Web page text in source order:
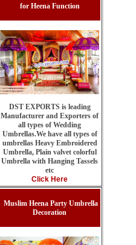
for Heena Function
DST EXPORTS is leading
Manufacturer and Exporters of
all types of Wedding
Umbrellas.We have all types of
umbrellas Heavy Embroidered
Umbrella, Plain valvet colorful
Umbrella with Hanging Tassels
etc
Click Here
Muslim Heena Party Umbrella
Decoration